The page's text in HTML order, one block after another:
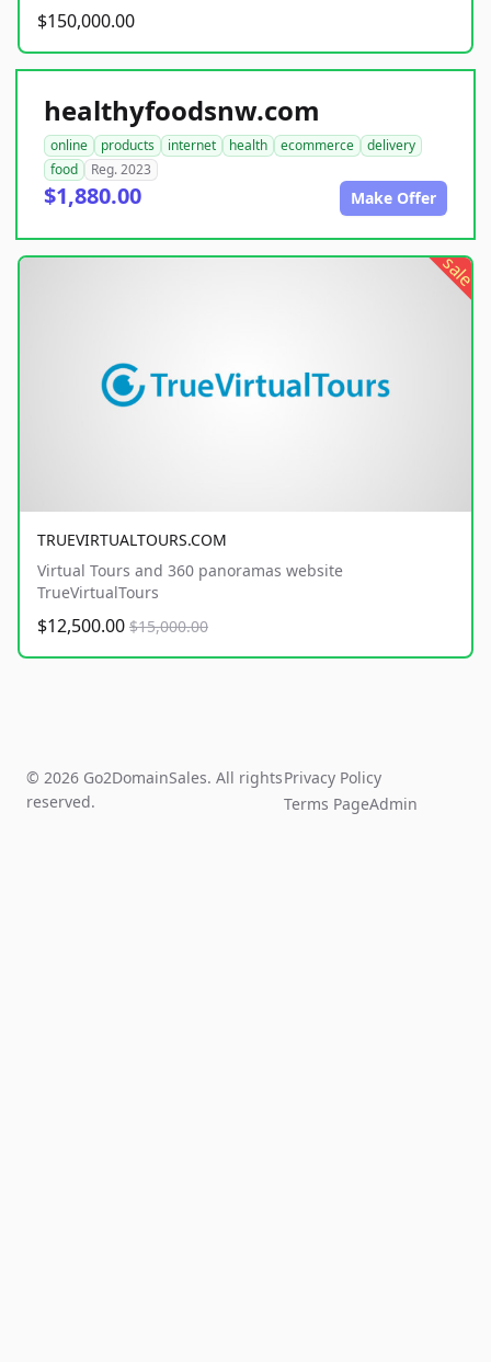
$150,000.00
healthyfoodsnw.com
online products internet health ecommerce
delivery
food
Reg. 2023
$1,880.00 Make Offer
sale
TRUEVIRTUALTOURS.COM
Virtual Tours and 360 panoramas website
TrueVirtualTours
$12,500.00 $15,000.00
© 2026 Go2DomainSales. All rights
reserved.
Privacy Policy
Terms PageAdmin